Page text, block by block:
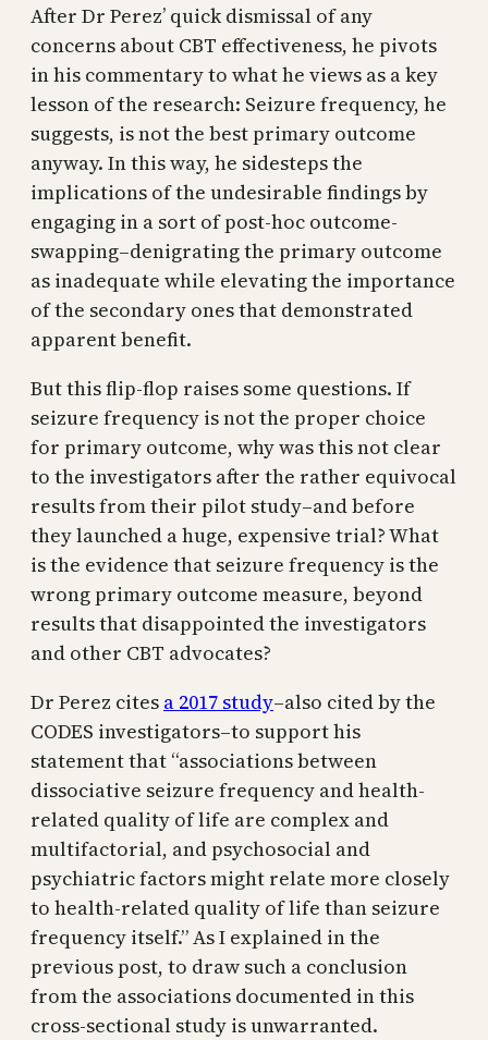
After Dr Perez’ quick dismissal of any
concerns about CBT effectiveness, he pivots
in his commentary to what he views as a key
lesson of the research: Seizure frequency, he
suggests, is not the best primary outcome
anyway. In this way, he sidesteps the
implications of the undesirable findings by
engaging in a sort of post-hoc outcome-
swapping–denigrating the primary outcome
as inadequate while elevating the importance
of the secondary ones that demonstrated
apparent benefit.
But this flip-flop raises some questions. If
seizure frequency is not the proper choice
for primary outcome, why was this not clear
to the investigators after the rather equivocal
results from their pilot study–and before
they launched a huge, expensive trial? What
is the evidence that seizure frequency is the
wrong primary outcome measure, beyond
results that disappointed the investigators
and other CBT advocates?
Dr Perez cites a 2017 study–also cited by the
CODES investigators–to support his
statement that “associations between
dissociative seizure frequency and health-
related quality of life are complex and
multifactorial, and psychosocial and
psychiatric factors might relate more closely
to health-related quality of life than seizure
frequency itself.” As I explained in the
previous post, to draw such a conclusion
from the associations documented in this
cross-sectional study is unwarranted.